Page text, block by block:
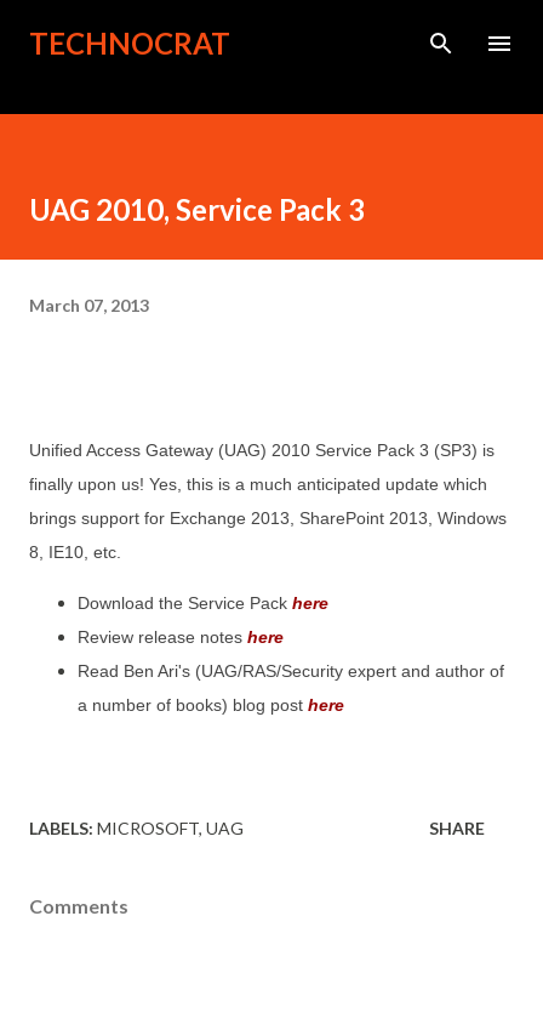
Skip to main content
TECHNOCRAT
UAG 2010, Service Pack 3
March 07, 2013
Unified Access Gateway (UAG) 2010 Service Pack 3 (SP3) is
finally upon us! Yes, this is a much anticipated update which
brings support for Exchange 2013, SharePoint 2013, Windows
8, IE10, etc.
Download the Service Pack here
Review release notes here
Read Ben Ari's (UAG/RAS/Security expert and author of
a number of books) blog post here
LABELS: MICROSOFT UAG SHARE
Comments